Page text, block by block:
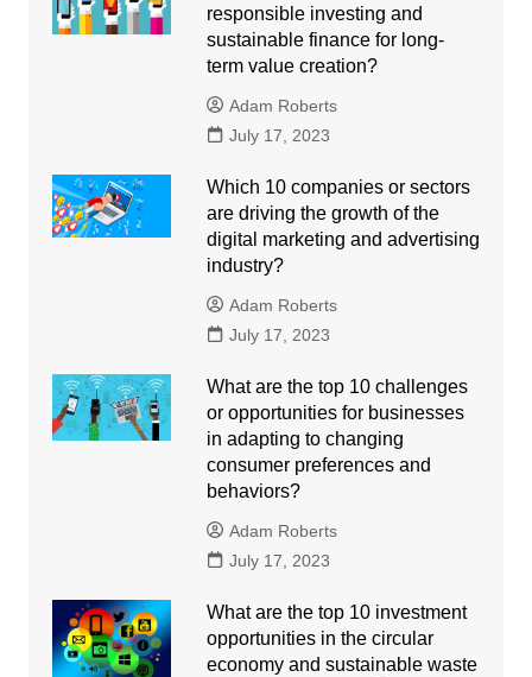
responsible investing and
sustainable finance for long-
term value creation?
Adam Roberts
July 17, 2023
Which 10 companies or sectors
are driving the growth of the
digital marketing and advertising
industry?
Adam Roberts
July 17, 2023
What are the top 10 challenges
or opportunities for businesses
in adapting to changing
consumer preferences and
behaviors?
Adam Roberts
July 17, 2023
What are the top 10 investment
opportunities in the circular
economy and sustainable waste